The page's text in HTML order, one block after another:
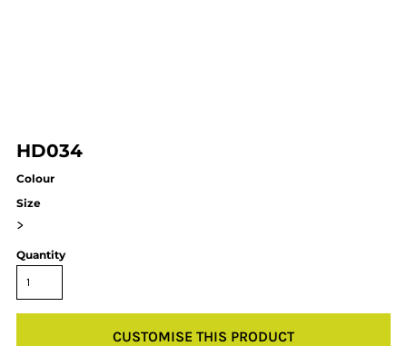
HD034
Colour
Size
>
Quantity
CUSTOMISE THIS PRODUCT